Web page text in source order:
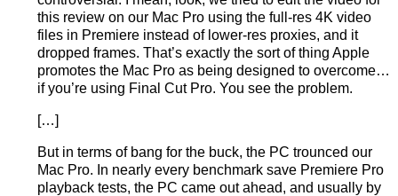
this review on our Mac Pro using the full-res 4K video
files in Premiere instead of lower-res proxies, and it
dropped frames. That’s exactly the sort of thing Apple
promotes the Mac Pro as being designed to overcome…
if you’re using Final Cut Pro. You see the problem.
[…]
But in terms of bang for the buck, the PC trounced our
Mac Pro. In nearly every benchmark save Premiere Pro
playback tests, the PC came out ahead, and usually by